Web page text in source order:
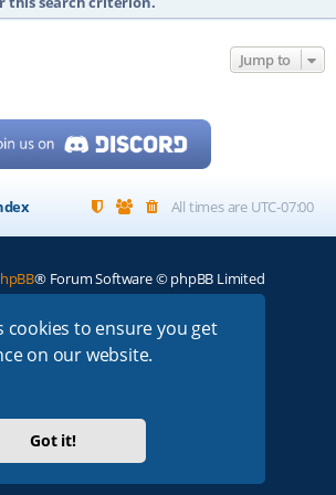
cookies to ensure you get
on our website.
Got it!
Jump to
All times are UTC-07:00
® Forum Software © phpBB Limited
| FCC |ARN|REPEATERS